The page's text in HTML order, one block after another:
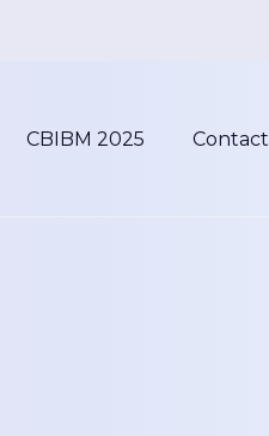
CBIBM 2025 Contact